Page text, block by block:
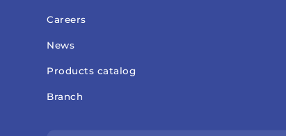
Careers
News
Products catalog
Branch